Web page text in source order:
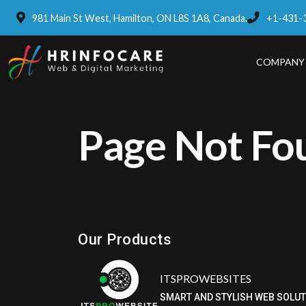
981 Main St West, Hamilton, ON L8S 1A8, Canada. +1-431-
COMPANY
Page Not
Our Products
ITSPROWEBSITES
SMART AND STYLISH WEB